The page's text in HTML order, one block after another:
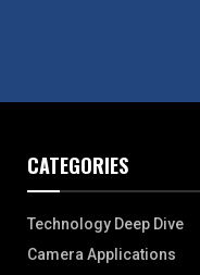
CATEGORIES
Technology Deep Dive
Camera Applications